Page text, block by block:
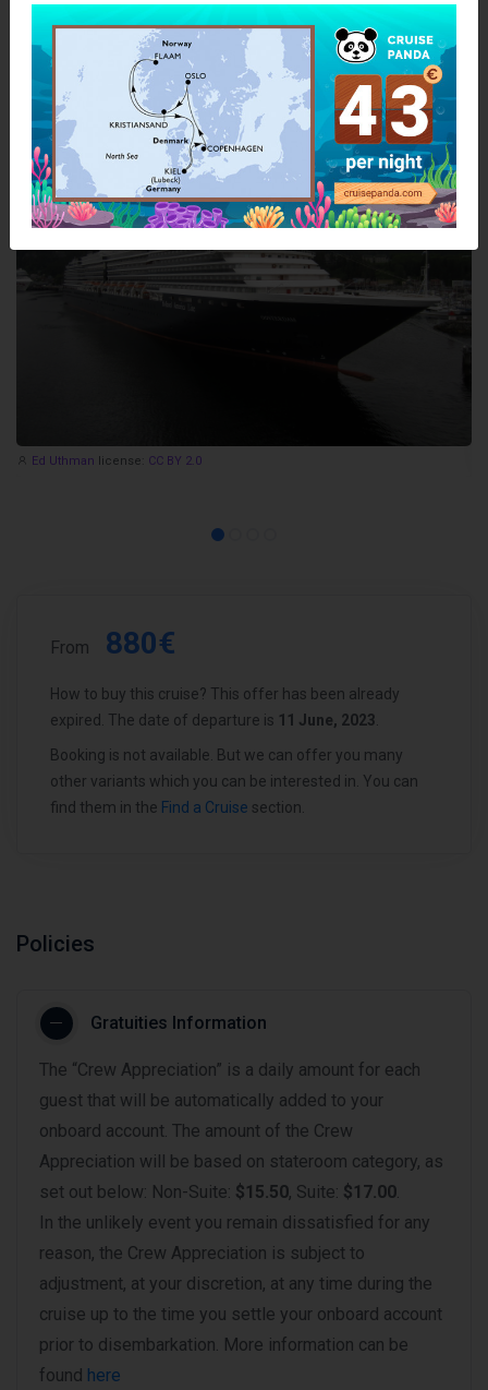
Ship Photos
Ed Uthman license: CC BY 2.0
From 880€
How to buy this cruise? This offer has been already
expired. The date of departure is 11 June, 2023
Booking is not available. But we can offer you many
other variants which you can be interested in. You can
find them in the Find a Cruise section.
Policies
Gratuities Information
The “Crew Appreciation” is a daily amount for each
guest that will be automatically added to your
onboard account. The amount of the Crew
Appreciation will be based on stateroom category, as
set out below: Non-Suite: $15.50, Suite: $17.00
In the unlikely event you remain dissatisfied for any
reason, the Crew Appreciation is subject to
adjustment, at your discretion, at any time during the
cruise up to the time you settle your onboard account
prior to disembarkation. More information can be
found here